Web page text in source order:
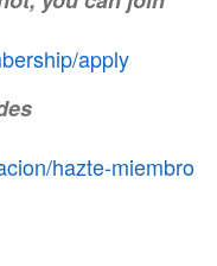
apply
hazte-miembro